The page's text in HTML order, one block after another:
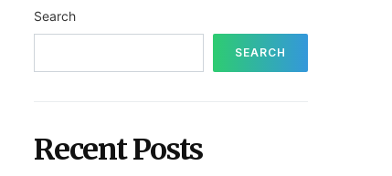
Search
SEARCH
Recent Posts